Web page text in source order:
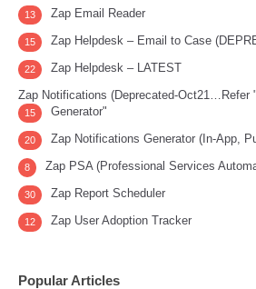
Zap Email Reader
13
Zap Helpdesk – Email to Case
15
Zap Helpdesk – LATEST
22
Zap Notifications (Deprecated-Oct21…Refer
Generator"
15
Zap Notifications Generator (In-App,
20
Zap PSA (Professional Services
8
Zap Report Scheduler
30
Zap User Adoption Tracker
12
Popular Articles